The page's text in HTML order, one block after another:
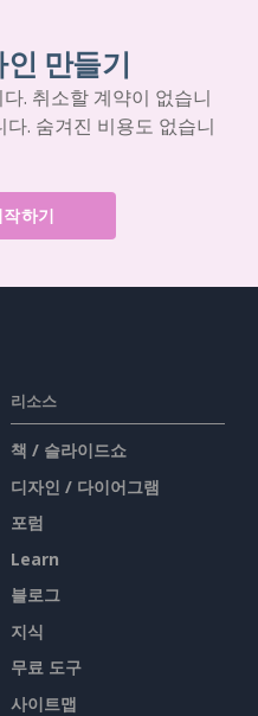
만들기
. 취소할 계약이 없습니
. 숨겨진 비용도 없습니
하기
리소스
책 / 슬라이드쇼
디자인 / 다이어그램
포럼
Learn
블로그
지식
무료 도구
사이트맵